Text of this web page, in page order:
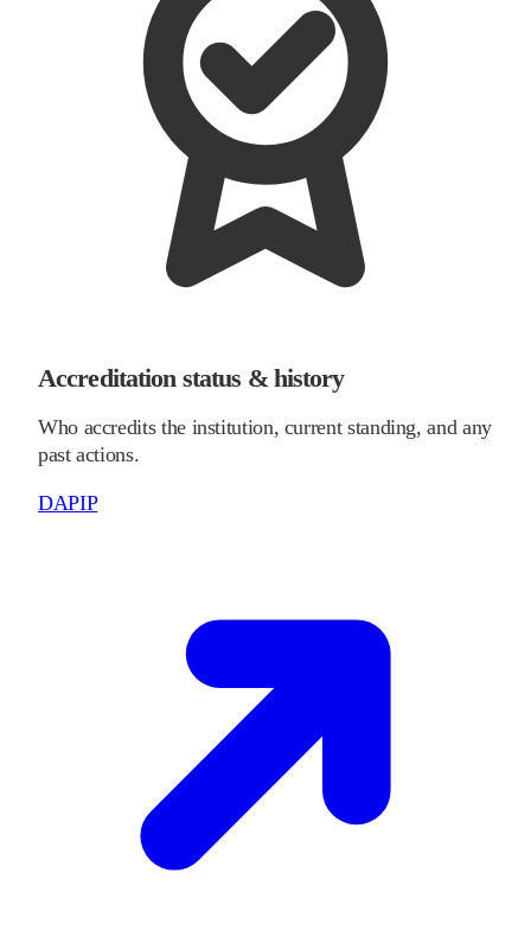
Accreditation status & history
Who accredits the institution, current standing, and any
past actions.
DAPIP